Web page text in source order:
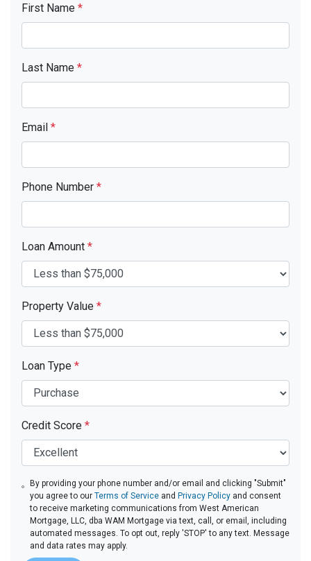
First Name *
Last Name *
Email *
Phone Number *
Loan Amount *
Property Value *
Loan Type *
Credit Score *
By providing your phone number and/or email and clicking "Submit"
you agree to our Terms of Serviceand Privacy Policyand consent
to receive marketing communications from West American
Mortgage, LLC, dba WAM Mortgage via text, call, or email, including
automated messages. To opt out, reply 'STOP' to any text. Message
and data rates may apply.